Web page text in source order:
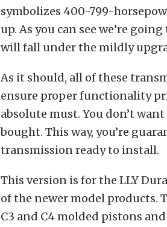
symbolizes 400-799-
up. As you can see we’re
will fall under the mildly
As it should, all of these
ensure proper functionality
absolute must. You don’t
bought. This way, you’re
transmission ready to install.
This version is for the LLY
of the newer model products.
C3 and C4 molded pistons